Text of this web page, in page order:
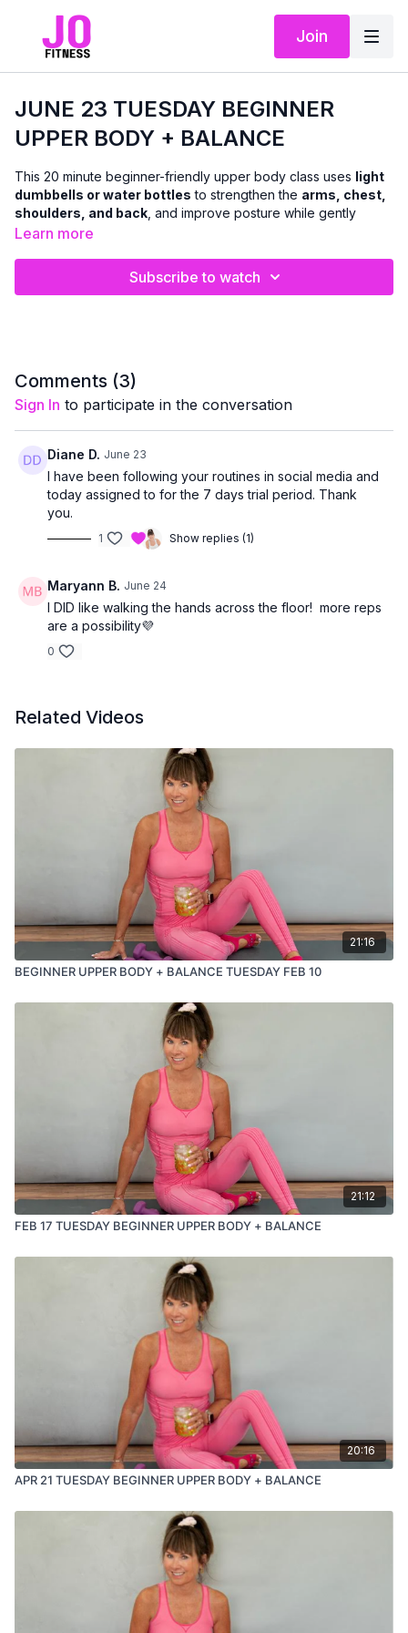
Join
JUNE 23 TUESDAY BEGINNER
UPPER BODY + BALANCE
This 20 minute beginner-friendly upper body class uses light
dumbbells or water bottles to strengthen the arms, chest,
shoulders, and back , and improve posture while gently
incorporating
exercises (no floor work)
Learn more
Subscribe to watch
Comments (3)
Sign In to participate in the conversation
Diane D. June 23
I have been following your routines in social media and
today assigned to for the 7 days trial period. Thank
you.
1 Show replies (1)
Maryann B. June 24
I DID like walking the hands across the floor! more reps
are a possibility💜
0
Related Videos
21:16
BEGINNER UPPER BODY + BALANCE TUESDAY FEB 10
21:12
FEB 17 TUESDAY BEGINNER UPPER BODY + BALANCE
20:16
APR 21 TUESDAY BEGINNER UPPER BODY + BALANCE